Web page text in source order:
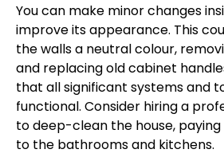
You can make minor changes
improve its appearance. This
the walls a neutral colour,
and replacing old cabinet
that all significant systems and
functional. Consider hiring a
to deep-clean the house,
to the bathrooms and kitchens.